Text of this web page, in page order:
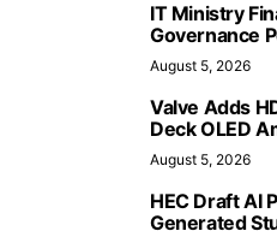
IT Ministry
Governance
August 5, 2026
Valve Adds
Deck OLED
August 5, 2026
HEC Draft AI
Generated